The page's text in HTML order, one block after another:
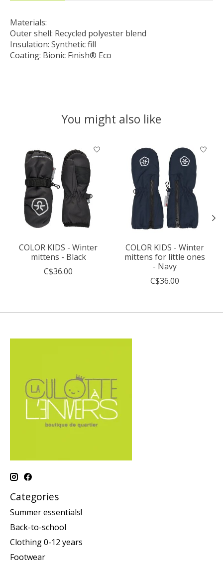
Materials:
Outer shell: Recycled polyester blend
Insulation: Synthetic fill
Coating: Bionic Finish® Eco
You might also like
Product carousel items
COLOR KIDS - Winter
mittens - Black
C$36.00
COLOR KIDS - Winter
mittens for little ones
- Navy
C$36.00
Categories
Summer essentials!
Back-to-school
Clothing 0-12 years
Footwear